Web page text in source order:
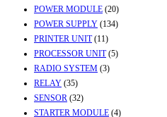
POWER MODULE (20)
POWER SUPPLY (134)
PRINTER UNIT (11)
PROCESSOR UNIT (5)
RADIO SYSTEM (3)
RELAY (35)
SENSOR (32)
STARTER MODULE (4)